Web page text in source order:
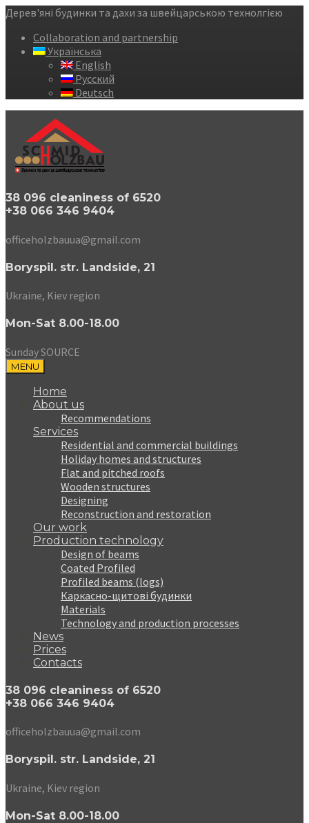
Дерев'яні будинки та дахи за швейцарською технолгією
Collaboration and partnership
Українська
English
Русский
Deutsch
38 096 cleaniness of 6520
+38 066 346 9404
officeholzbauua@gmail.com
Boryspil. str. Landside, 21
Ukraine, Kiev region
Mon-Sat 8.00-18.00
Sunday SOURCE
MENU
Home
About us
Recommendations
Services
Residential and commercial buildings
Holiday homes and structures
Flat and pitched roofs
Wooden structures
Designing
Reconstruction and restoration
Our work
Production technology
Design of beams
Coated Profiled
Profiled beams (logs)
Каркасно-щитові будинки
Materials
Technology and production processes
News
Prices
Contacts
38 096 cleaniness of 6520
+38 066 346 9404
officeholzbauua@gmail.com
Boryspil. str. Landside, 21
Ukraine, Kiev region
Mon-Sat 8.00-18.00